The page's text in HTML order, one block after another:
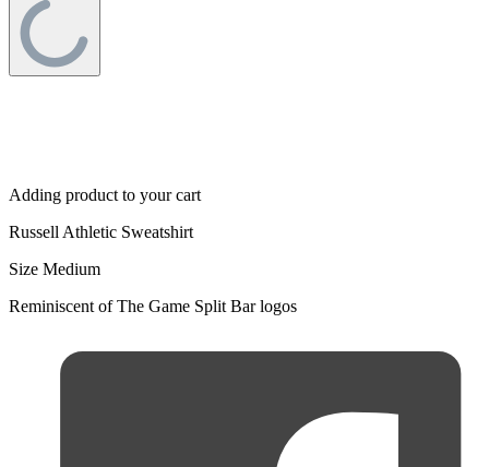
Adding product to your cart
Russell Athletic Sweatshirt
Size Medium
Reminiscent of The Game Split Bar logos